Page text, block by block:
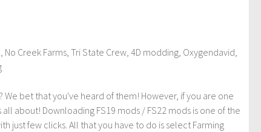
No Creek Farms, Tri State Crew, 4D modding, Oxygendavid,
We bet that you've heard of them! However, if you are one
about! Downloading FS19 mods / FS22 mods is one of the
just few clicks. All that you have to do is select Farming